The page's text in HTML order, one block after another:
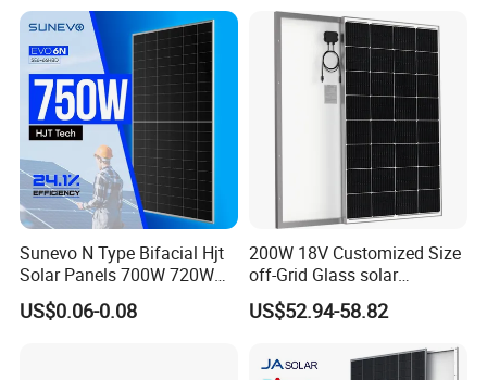
Sunevo N Type Bifacial Hjt
Solar Panels 700W 720W
730W 740W 750W
Monocrystalline Complete
US$0.06-0.08
200W 18V Customized Size
off-Grid Glass solar
Modules for RV Camping
US$52.94-58.82